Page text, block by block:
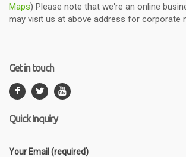
Maps) Please note that we're an online
may visit us at above address for corporate
Get in touch
Quick Inquiry
Your Email (required)